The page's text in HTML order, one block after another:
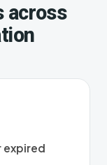
across
expired